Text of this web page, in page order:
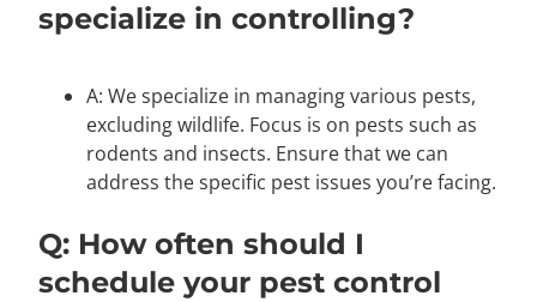
specialize in controlling?
A: We specialize in managing various pests,
excluding wildlife. Focus is on pests such as
rodents and insects. Ensure that we can
address the specific pest issues you’re facing.
Q: How often should I
schedule your pest control